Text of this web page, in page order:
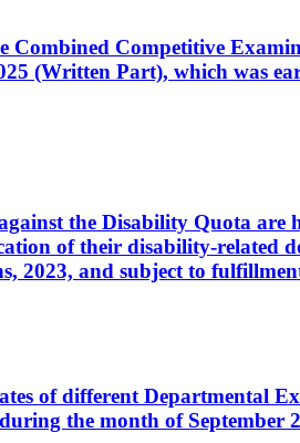
Competitive
(Written Part), which was
the Disability Quota
of their disability-related
2023, and subject to
of different Departmental
the month of September